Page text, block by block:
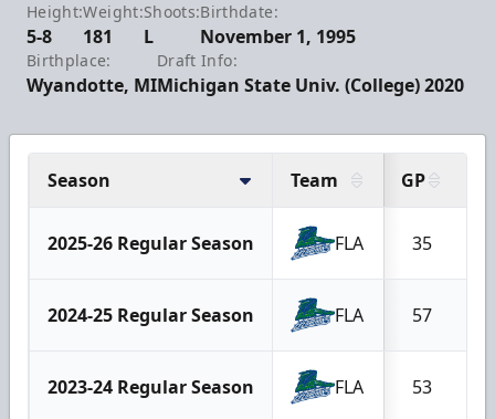
Height:
5-8
Weight:
181
Shoots:
L
Birthdate:
November 1, 1995
Birthplace:
Wyandotte, MI
Draft Info:
Michigan State Univ. (College) 2020
Season Team GP
2025-26 Regular Season FLA 35
2024-25 Regular Season FLA 57
2023-24 Regular Season FLA 53